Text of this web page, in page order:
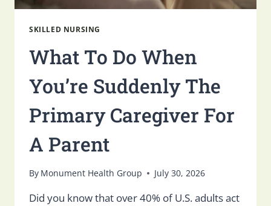
SKILLED NURSING
What To Do When
You’re Suddenly The
Primary Caregiver For
A Parent
By Monument Health Group July 30, 2026
Did you know that over 40% of U.S. adults act